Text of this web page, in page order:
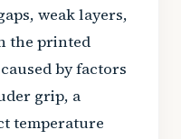
weak layers,
the printed
by factors
grip, a
temperature